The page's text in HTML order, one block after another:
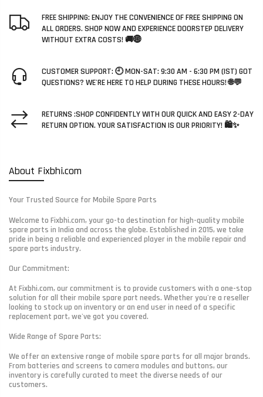
FREE SHIPPING: ENJOY THE CONVENIENCE OF FREE SHIPPING ON
ALL ORDERS. SHOP NOW AND EXPERIENCE DOORSTEP DELIVERY
WITHOUT EXTRA COSTS! 🚚🌐
CUSTOMER SUPPORT: 🕘 MON-SAT: 9:30 AM - 6:30 PM (IST) GOT
QUESTIONS? WE'RE HERE TO HELP DURING THESE HOURS! 🌐💬
RETURNS :SHOP CONFIDENTLY WITH OUR QUICK AND EASY 2-DAY
RETURN OPTION. YOUR SATISFACTION IS OUR PRIORITY! 🛍️✨
About Fixbhi.com
Your Trusted Source for Mobile Spare Parts
Welcome to Fixbhi.com, your go-to destination for high-quality mobile
spare parts in India and across the globe. Established in 2015, we take
pride in being a reliable and experienced player in the mobile repair and
spare parts industry.
Our Commitment:
At Fixbhi.com, our commitment is to provide customers with a one-stop
solution for all their mobile spare part needs. Whether you're a reseller
looking to stock up on inventory or an end user in need of a specific
replacement part, we've got you covered.
Wide Range of Spare Parts:
We offer an extensive range of mobile spare parts for all major brands.
From batteries and screens to camera modules and buttons, our
inventory is carefully curated to meet the diverse needs of our
customers.